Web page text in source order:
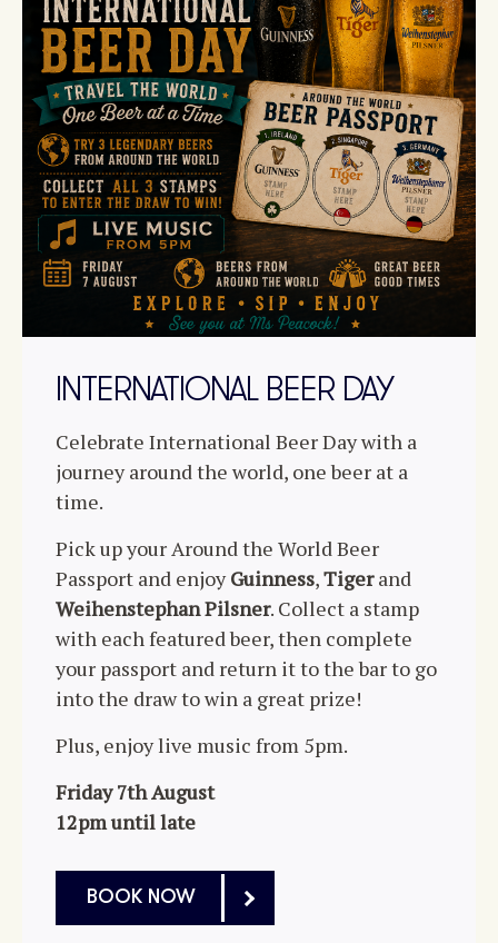
INTERNATIONAL BEER DAY
Celebrate International Beer Day with a
journey around the world, one beer at a
time.
Pick up your Around the World Beer
Passport and enjoyGuinness,Tigerand
Weihenstephan Pilsner. Collect a stamp
with each featured beer, then complete
your passport and return it to the bar to go
into the draw to win a great prize!
Plus, enjoy live music from 5pm.
Friday 7th August
12pm until late
BOOK NOW